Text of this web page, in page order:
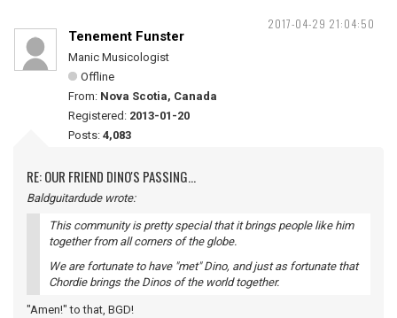
2017-04-29 21:04:50
Tenement Funster
Manic Musicologist
Offline
From: Nova Scotia, Canada
Registered: 2013-01-20
Posts: 4,083
RE: OUR FRIEND DINO'S PASSING...
Baldguitardude wrote:
This community is pretty special that it brings people like him
together from all corners of the globe.
We are fortunate to have "met" Dino, and just as fortunate that
Chordie brings the Dinos of the world together.
"Amen!" to that, BGD!